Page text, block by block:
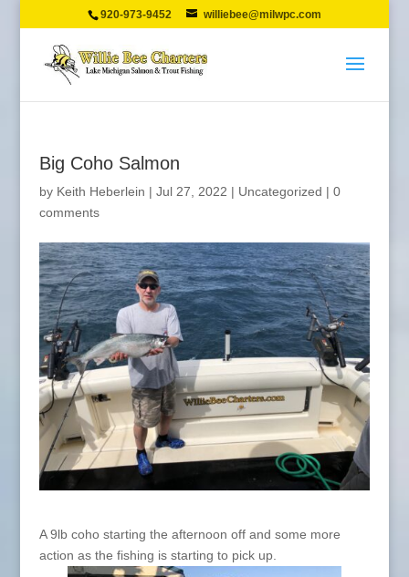
920-973-9452 williebee@milwpc.com
Big Coho Salmon
by Keith Heberlein | Jul 27, 2022 | Uncategorized | 0
comments
A 9lb coho starting the afternoon off and some more
action as the fishing is starting to pick up.